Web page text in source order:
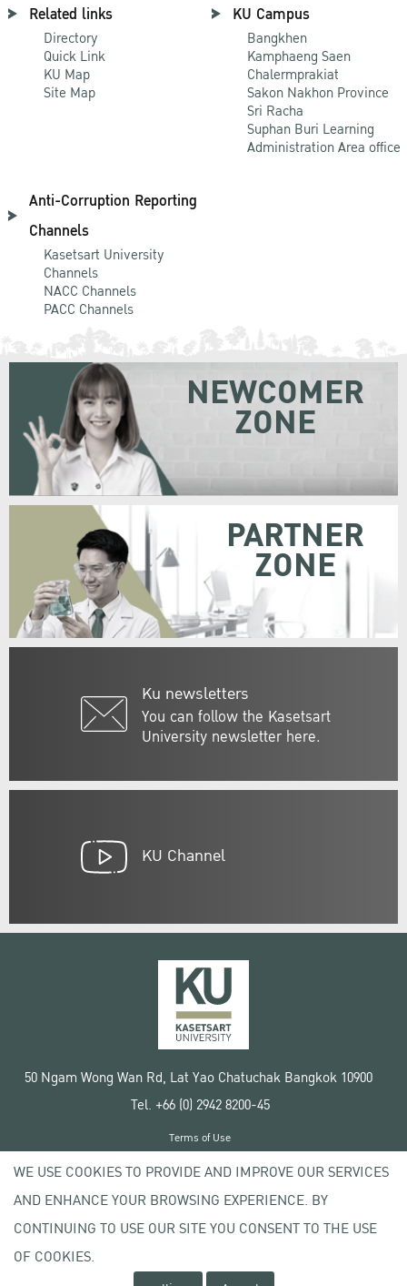
Related links
Directory
Quick Link
KU Map
Site Map
KU Campus
Bangkhen
Kamphaeng Saen
Chalermprakiat
Sakon Nakhon Province
Sri Racha
Suphan Buri Learning
Administration Area office
Anti-Corruption Reporting
Channels
Kasetsart University
Channels
NACC Channels
PACC Channels
Ku newsletters
You can follow the Kasetsart
University newsletter here.
NEWCOMER
ZONE
PARTNER
ZONE
KU Channel
50 Ngam Wong Wan Rd, Lat Yao Chatuchak Bangkok 10900
Tel. +66 (0) 2942 8200-45
Copyright © 2020 Kasetsart University
Terms of Use
Privacy policy
WE USE COOKIES TO PROVIDE AND IMPROVE OUR SERVICES
AND ENHANCE YOUR BROWSING EXPERIENCE. BY
CONTINUING TO USE OUR SITE YOU CONSENT TO THE USE
OF COOKIES.